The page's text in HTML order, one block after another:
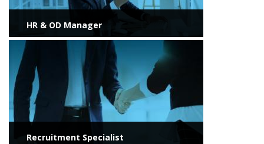
HR & OD Manager
Recruitment Specialist
View more